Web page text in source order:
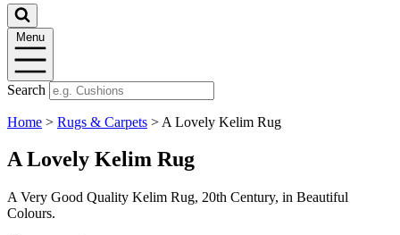
Menu
Search
Home > Rugs & Carpets > A Lovely Kelim Rug
A Lovely Kelim Rug
A Very Good Quality Kelim Rug, 20th Century, in Beautiful
Colours.